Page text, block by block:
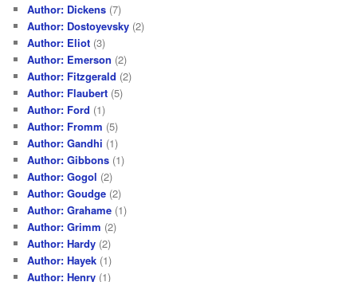
Author: Dickens (7)
Author: Dostoyevsky (2)
Author: Eliot (3)
Author: Emerson (2)
Author: Fitzgerald (2)
Author: Flaubert (5)
Author: Ford (1)
Author: Fromm (5)
Author: Gandhi (1)
Author: Gibbons (1)
Author: Gogol (2)
Author: Goudge (2)
Author: Grahame (1)
Author: Grimm (2)
Author: Hardy (2)
Author: Hayek (1)
Author: Henry (1)